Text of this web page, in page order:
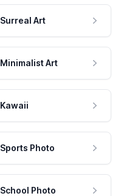
Surreal Art
Minimalist Art
Kawaii
Sports Photo
School Photo